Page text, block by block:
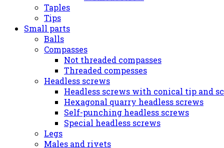
Taples
Tips
Small parts
Balls
Compasses
Not threaded compasses
Threaded compesses
Headless screws
Headless screws with conical tip and
Hexagonal quarry headless screws
Self-punching headless screws
Special headless screws
Legs
Males and rivets